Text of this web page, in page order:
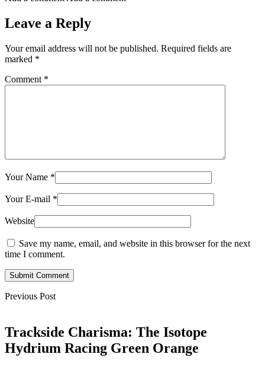
Leave a Reply
Your email address will not be published. Required fields are
marked *
Comment *
Your Name *
Your E-mail *
Website
Save my name, email, and website in this browser for the next
time I comment.
Submit Comment
Previous Post
Trackside Charisma: The Isotope
Hydrium Racing Green Orange